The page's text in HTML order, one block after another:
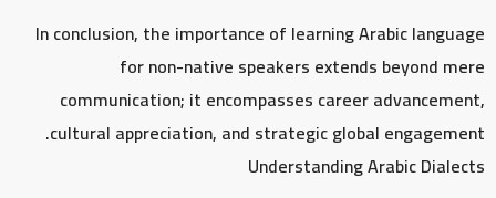
In conclusion, the importance of learning Arabic language
for non-native speakers extends beyond mere
communication; it encompasses career advancement,
cultural appreciation, and strategic global engagement.
Understanding Arabic Dialects